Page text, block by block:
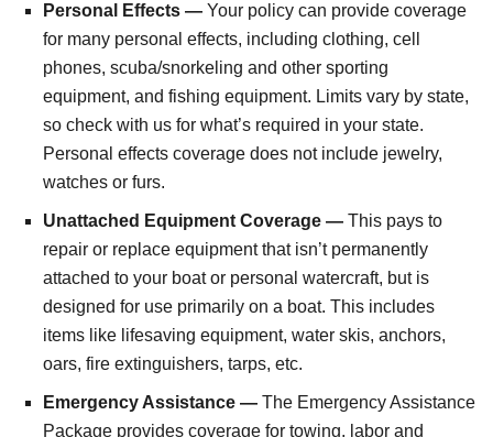
Personal Effects — Your policy can provide coverage
for many personal effects, including clothing, cell
phones, scuba/snorkeling and other sporting
equipment, and fishing equipment. Limits vary by state,
so check with us for what’s required in your state.
Personal effects coverage does not include jewelry,
watches or furs.
Unattached Equipment Coverage — This pays to
repair or replace equipment that isn’t permanently
attached to your boat or personal watercraft, but is
designed for use primarily on a boat. This includes
items like lifesaving equipment, water skis, anchors,
oars, fire extinguishers, tarps, etc.
Emergency Assistance — The Emergency Assistance
Package provides coverage for towing, labor and